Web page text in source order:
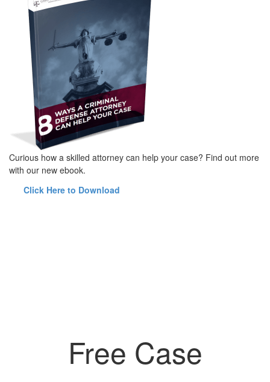
Curious how a skilled attorney can help your case? Find out more
with our new ebook.
Click Here to Download
Free Case